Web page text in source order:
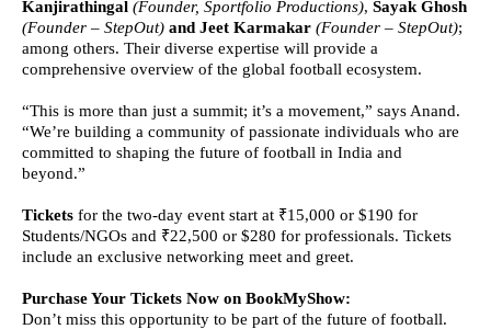
Kanjirathingal (Founder, Sportfolio Productions), Sayak Ghosh
(Founder – StepOut) and Jeet Karmakar (Founder – StepOut);
among others. Their diverse expertise will provide a
comprehensive overview of the global football ecosystem.
“This is more than just a summit; it’s a movement,” says Anand.
“We’re building a community of passionate individuals who are
committed to shaping the future of football in India and
beyond.”
Tickets for the two-day event start at ₹15,000 or $190 for
Students/NGOs and ₹22,500 or $280 for professionals. Tickets
include an exclusive networking meet and greet.
Purchase Your Tickets Now on BookMyShow:
Don’t miss this opportunity to be part of the future of football.